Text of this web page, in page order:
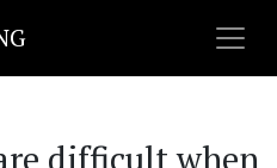
difficult when